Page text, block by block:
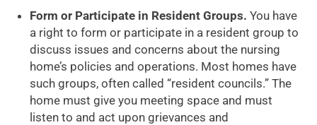
Form or Participate in Resident Groups. You have
a right to form or participate in a resident group to
discuss issues and concerns about the nursing
home’s policies and operations. Most homes have
such groups, often called “resident councils.” The
home must give you meeting space and must
listen to and act upon grievances and